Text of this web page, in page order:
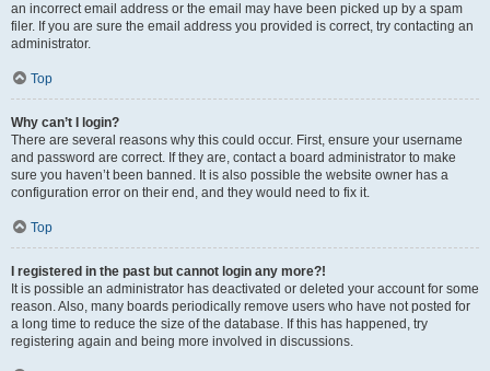
an incorrect email address or the email may have been picked up by a spam
filer. If you are sure the email address you provided is correct, try contacting an
administrator.
Top
Why can’t I login?
There are several reasons why this could occur. First, ensure your username
and password are correct. If they are, contact a board administrator to make
sure you haven’t been banned. It is also possible the website owner has a
configuration error on their end, and they would need to fix it.
Top
I registered in the past but cannot login any more?!
It is possible an administrator has deactivated or deleted your account for some
reason. Also, many boards periodically remove users who have not posted for
a long time to reduce the size of the database. If this has happened, try
registering again and being more involved in discussions.